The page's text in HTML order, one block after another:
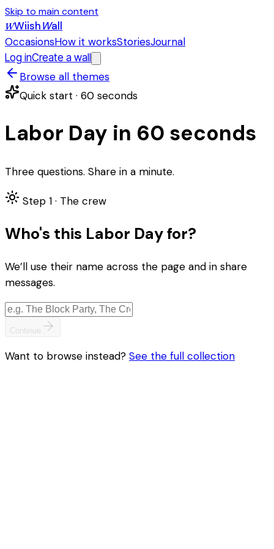
Skip to main content
WWiishWall
OccasionsHow it worksStoriesJournal
Log inCreate a wall
Browse all themes
Quick start · 60 seconds
Labor Day in 60 seconds
Three questions. Share in a minute.
Step 1 · The crew
Who's this Labor Day for?
We’ll use their name across the page and in share
messages.
Continue
Want to browse instead? See the full collection